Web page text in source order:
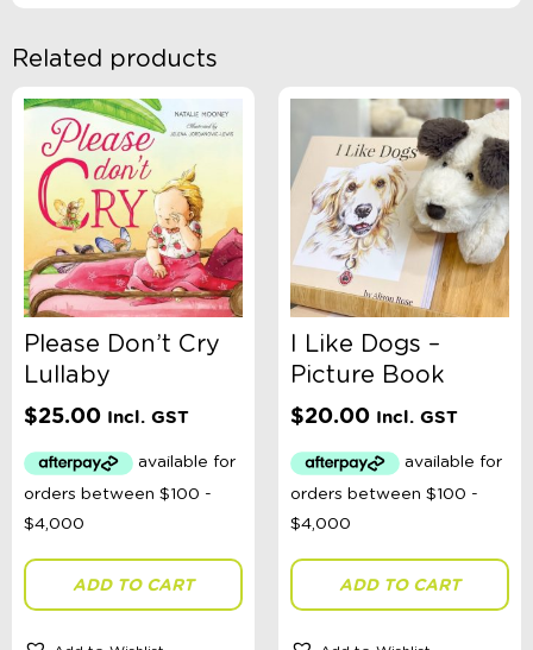
Related products
Please Don’t Cry
Lullaby
$25.00 Incl. GST
ADD TO CART
I Like Dogs –
Picture Book
$20.00 Incl. GST
ADD TO CART